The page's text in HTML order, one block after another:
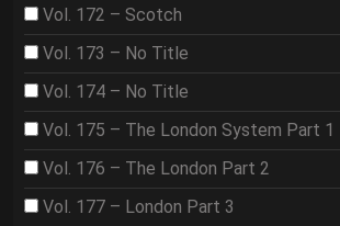
Vol. 172 – Scotch
Vol. 173 – No Title
Vol. 174 – No Title
Vol. 175 – The London System Part 1
Vol. 176 – The London Part 2
Vol. 177 – London Part 3